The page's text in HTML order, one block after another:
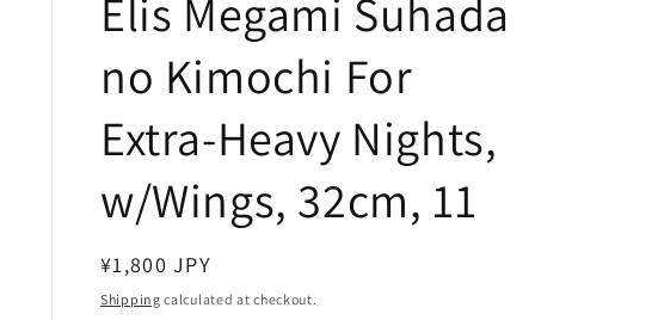
a
g
Elis Megami Suhada
no Kimochi For
Extra-Heavy Nights,
w/Wings, 32cm, 11
Regular
price
¥1,800 JPY
Shipping calculated at checkout.